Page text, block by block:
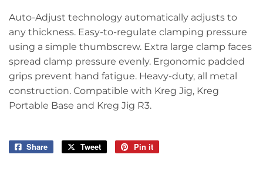
Auto-Adjust technology automatically adjusts to
any thickness. Easy-to-regulate clamping pressure
using a simple thumbscrew. Extra large clamp faces
spread clamp pressure evenly. Ergonomic padded
grips prevent hand fatigue. Heavy-duty, all metal
construction. Compatible with Kreg Jig, Kreg
Portable Base and Kreg Jig R3.
Share
Share
Tweet
Tweet
Pin it